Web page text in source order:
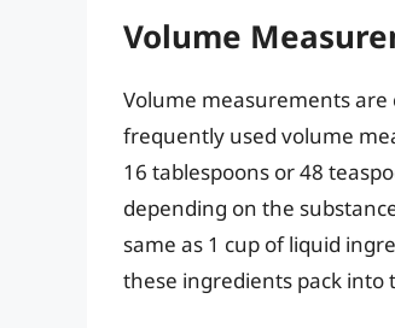
Volume
Volume measurements are
frequently used volume
16 tablespoons or 48
depending on the
same as 1 cup of liquid
these ingredients pack into